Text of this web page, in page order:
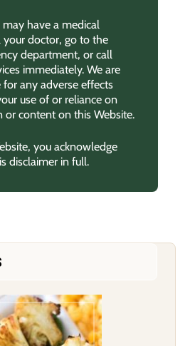
have a medical
your doctor, go to the
department, or call
immediately. We are
any adverse effects
use of or reliance on
or content on this Website.
you acknowledge
disclaimer in full.